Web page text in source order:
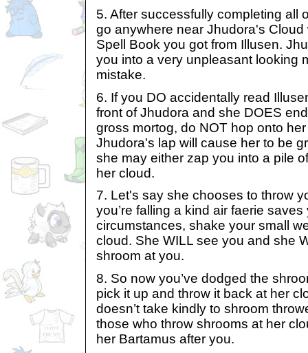
5. After successfully completing all
go anywhere near Jhudora's
Spell Book you got from Illusen.
you into a very unpleasant looking
mistake.
6. If you DO accidentally read
front of Jhudora and she DOES
gross mortog, do NOT hop onto
Jhudora's lap will cause her to be
she may either zap you into a pile
her cloud.
7. Let's say she chooses to throw
you’re falling a kind air faerie
circumstances, shake your small
cloud. She WILL see you and she
shroom at you.
8. So now you’ve dodged the
pick it up and throw it back at her
doesn’t take kindly to shroom
those who throw shrooms at her
her Bartamus after you.